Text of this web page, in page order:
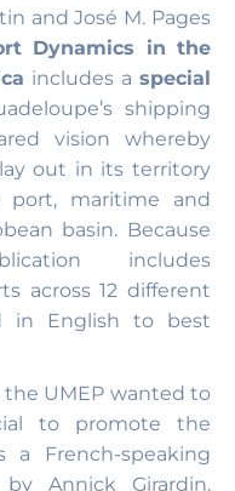
and José M. Pages
Dynamics in the
includes a special
shipping
vision whereby
out in its territory
maritime and
basin. Because
includes
across 12 different
in English to best
UMEP wanted to
to promote the
a French-speaking
Annick Girardin,